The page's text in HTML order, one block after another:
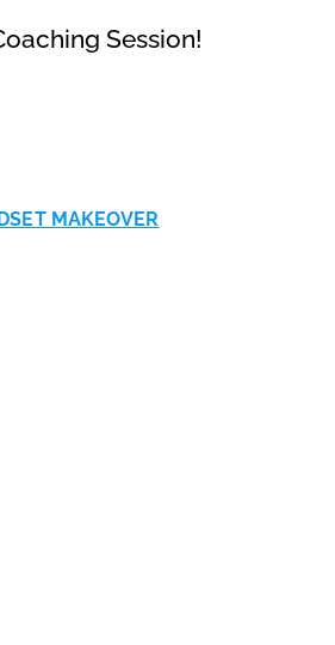
Session!
MAKEOVER